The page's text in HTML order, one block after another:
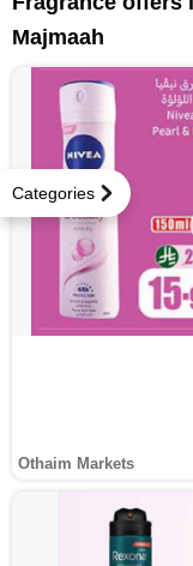
Categories
Majmaah
Othaim Markets